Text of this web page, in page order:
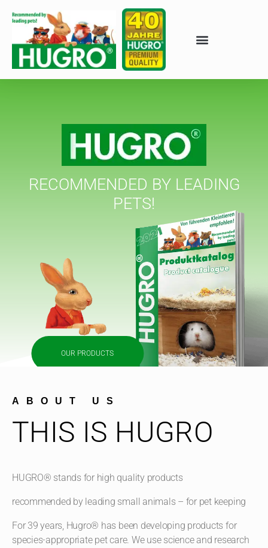
RECOMMENDED BY LEADING
PETS!
OUR PRODUCTS
ABOUT US
THIS IS HUGRO
HUGRO® stands for high quality products
recommended by leading small animals – for pet keeping
For 39 years, Hugro® has been developing products for
species-appropriate pet care. We use science and research